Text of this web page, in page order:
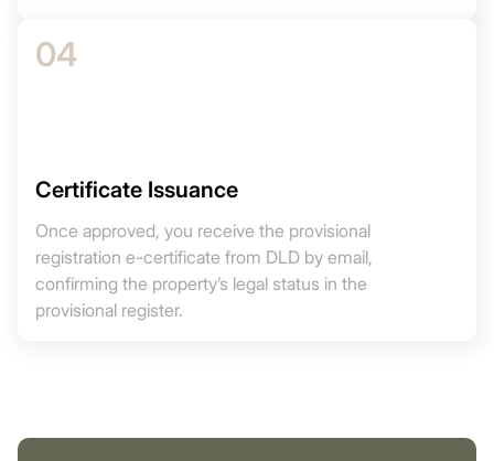
04
Certificate Issuance
Once approved, you receive the provisional
registration e-certificate from DLD by email,
confirming the property’s legal status in the
provisional register.